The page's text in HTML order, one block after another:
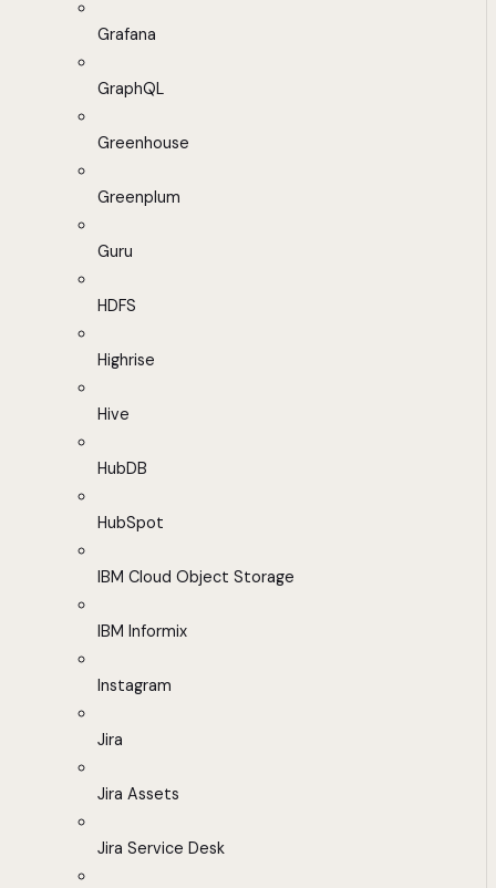
Grafana
GraphQL
Greenhouse
Greenplum
Guru
HDFS
Highrise
Hive
HubDB
HubSpot
IBM Cloud Object Storage
IBM Informix
Instagram
Jira
Jira Assets
Jira Service Desk